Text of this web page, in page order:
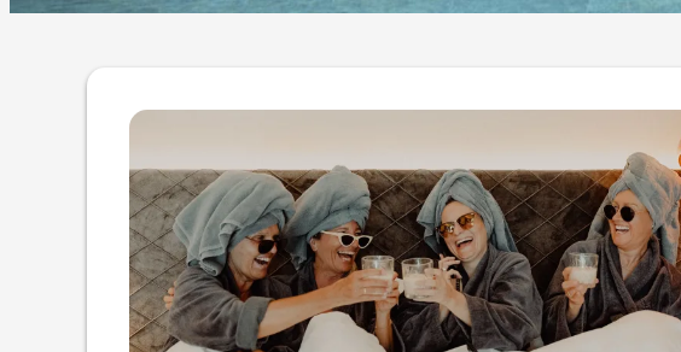
Offer details of Girls Time -25%